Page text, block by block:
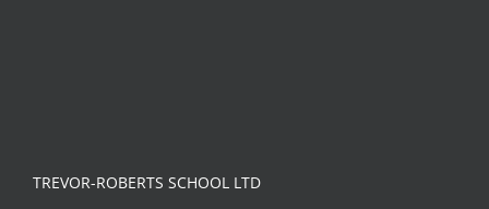
TREVOR-ROBERTS SCHOOL LTD